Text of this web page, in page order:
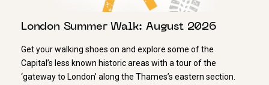
London Summer Walk: August 2026
Get your walking shoes on and explore some of the
Capital’s less known historic areas with a tour of the
‘gateway to London’ along the Thames’s eastern section.